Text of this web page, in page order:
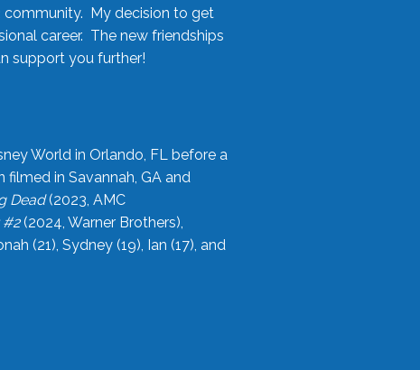
community. My decision to get
career. The new friendships
support you further!
World in Orlando, FL before a
in Savannah, GA and
Dead(2023, AMC
(2024, Warner Brothers),
(21), Sydney (19), Ian (17), and